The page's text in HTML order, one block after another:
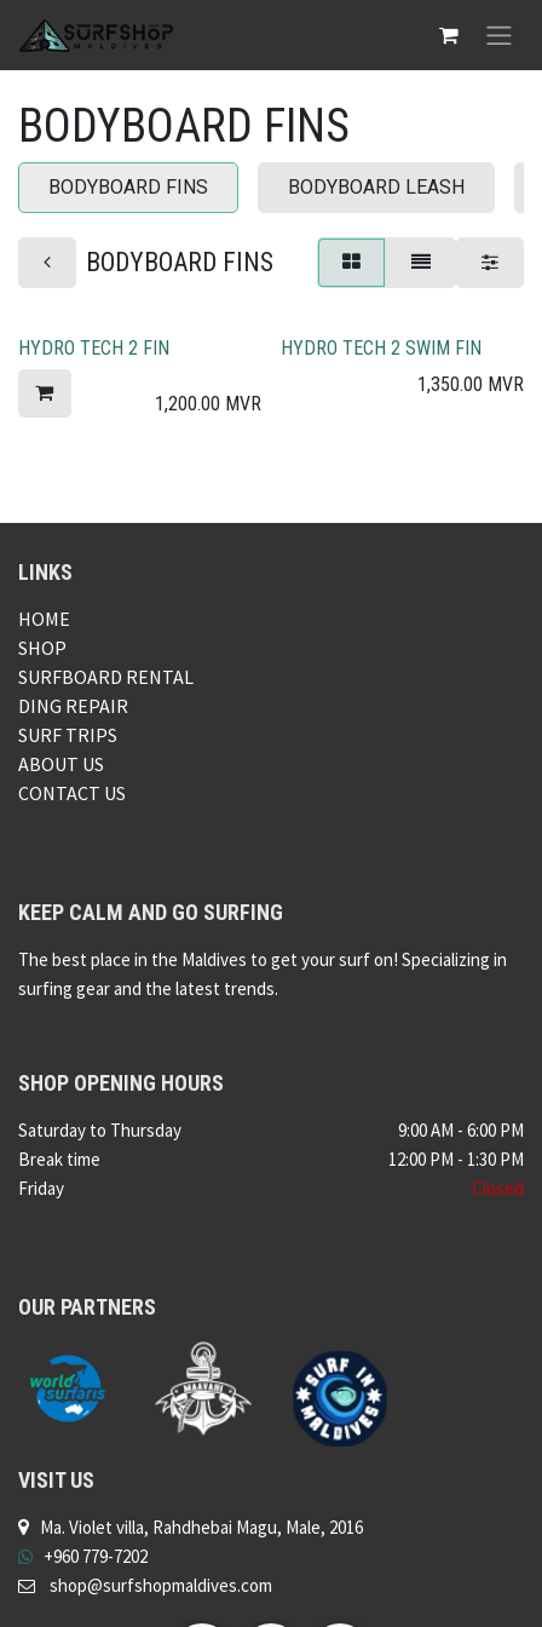
BODYBOARD FINS
BODYBOARD FINS BODYBOARD LEASH
BODYBOARD FINS
HYDRO TECH 2 FIN
1,200.00 MVR
HYDRO TECH 2 SWIM FIN
1,350.00 MVR
LINKS
HOME
SHOP
SURFBOARD RENTAL
DING REPAIR
SURF TRIPS
ABOUT US
CONTACT US
KEEP CALM AND GO SURFING
The best place in the Maldives to get your surf on! Specializing in
surfing gear and the latest trends.
SHOP OPENING HOURS
Saturday to Thursday
Break time
Friday
9:00 AM - 6:00 PM
12:00 PM - 1:30 PM
Closed
OUR PARTNERS
VISIT US
Ma. Violet villa, Rahdhebai Magu, Male, 2016
+960 779-7202
shop@surfshopmaldives.com